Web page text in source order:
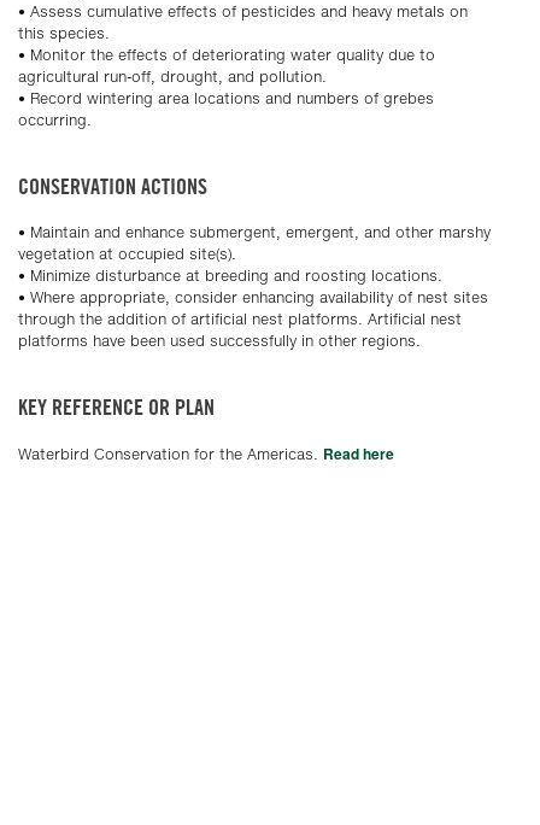
• Assess cumulative effects of pesticides and heavy metals on
this species.
• Monitor the effects of deteriorating water quality due to
agricultural run-off, drought, and pollution.
• Record wintering area locations and numbers of grebes
occurring.
CONSERVATION ACTIONS
• Maintain and enhance submergent, emergent, and other marshy
vegetation at occupied site(s).
• Minimize disturbance at breeding and roosting locations.
• Where appropriate, consider enhancing availability of nest sites
through the addition of artificial nest platforms. Artificial nest
platforms have been used successfully in other regions.
KEY REFERENCE OR PLAN
Waterbird Conservation for the Americas. Read here